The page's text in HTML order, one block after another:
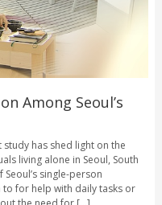
Among Seoul’s
study has shed light on the
living alone in Seoul, South
single-person
for help with daily tasks or